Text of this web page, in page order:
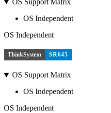
OS Support Matrix
OS Independent
OS Independent
ThinkSystem SR645
OS Support Matrix
OS Independent
OS Independent